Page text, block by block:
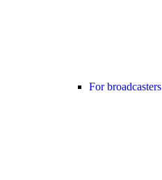
For broadcasters